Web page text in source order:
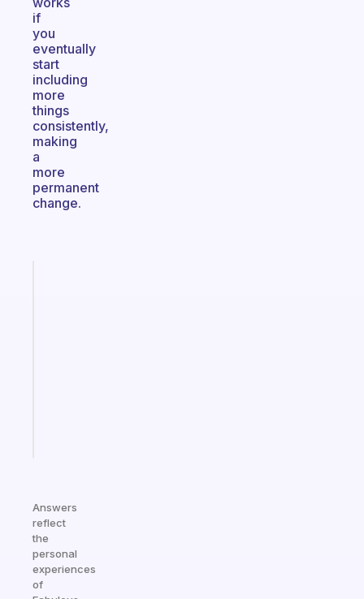
if
you
eventually
start
including
more
things
consistently,
making
a
more
permanent
change.
Answers
reflect
the
personal
experiences
of